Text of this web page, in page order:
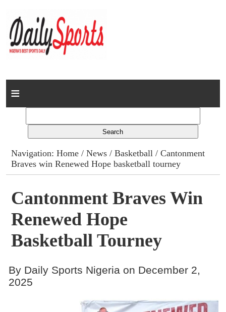
Home
Columns
Advert Rates
Gallery
Contact
Navigation:Home /News /Basketball / Cantonment
Braves win Renewed Hope basketball tourney
Cantonment Braves Win
Renewed Hope
Basketball Tourney
By Daily Sports Nigeria on December 2,
2025